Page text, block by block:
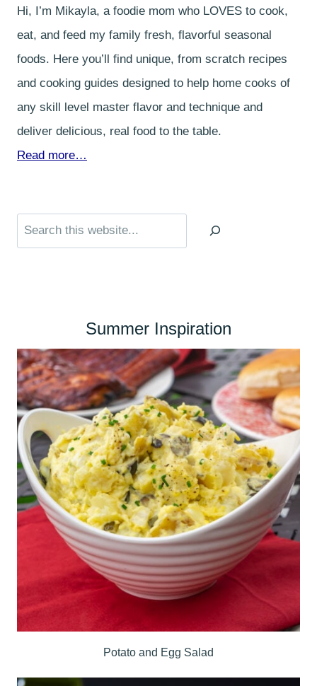
Hi, I’m Mikayla, a foodie mom who LOVES to cook,
eat, and feed my family fresh, flavorful seasonal
foods. Here you’ll find unique, from scratch recipes
and cooking guides designed to help home cooks of
any skill level master flavor and technique and
deliver delicious, real food to the table.
Read more…
Search
Summer Inspiration
Potato and Egg Salad